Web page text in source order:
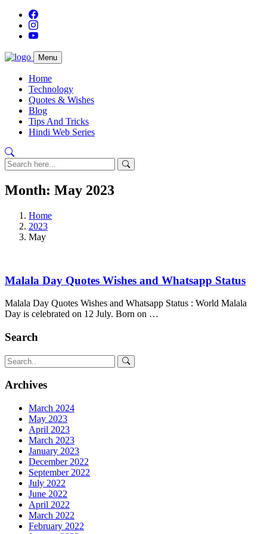
Menu
Home
Technology
Quotes & Wishes
Blog
Tips And Tricks
Hindi Web Series
Month: May 2023
Home
2023
May
Malala Day Quotes Wishes and Whatsapp Status
Malala Day Quotes Wishes and Whatsapp Status : World Malala
Day is celebrated on 12 July. Born on …
Search
Archives
March 2024
May 2023
April 2023
March 2023
January 2023
December 2022
September 2022
July 2022
June 2022
April 2022
March 2022
February 2022